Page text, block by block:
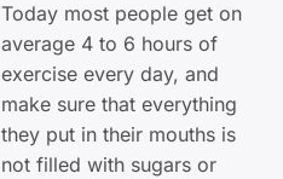
Today most people get on
average 4 to 6 hours of
exercise every day, and
make sure that everything
they put in their mouths is
not filled with sugars or